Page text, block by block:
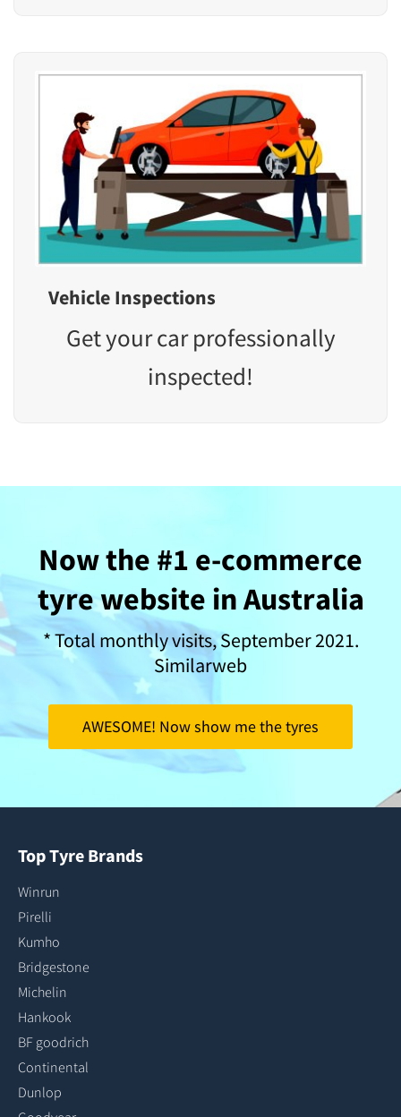
Vehicle Inspections
Get your car professionally
inspected!
Now the #1 e-commerce
tyre website in Australia
* Total monthly visits, September 2021.
Similarweb
AWESOME! Now show me the tyres
Top Tyre Brands
Winrun
Pirelli
Kumho
Bridgestone
Michelin
Hankook
BF goodrich
Continental
Dunlop